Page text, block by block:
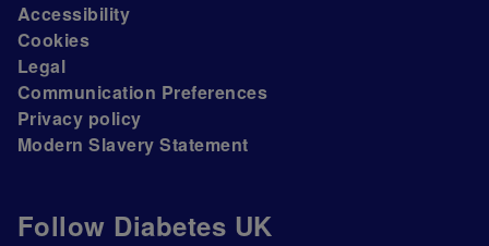
Follow Diabetes UK
Accessibility
Cookies
Legal
Communication Preferences
Privacy policy
Modern Slavery Statement